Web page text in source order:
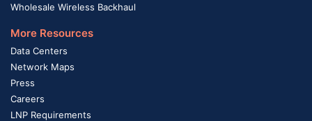
Wholesale Wireless Backhaul
More Resources
Data Centers
Network Maps
Press
Careers
LNP Requirements